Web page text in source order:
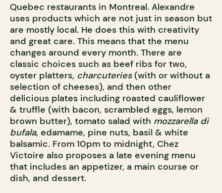
Quebec restaurants in Montreal. Alexandre
uses products which are not just in season but
are mostly local. He does this with creativity
and great care. This means that the menu
changes around every month. There are
classic choices such as beef ribs for two,
oyster platters, charcuteries(with or without a
selection of cheeses), and then other
delicious plates including roasted cauliflower
& truffle (with bacon, scrambled eggs, lemon
brown butter), tomato salad with mozzarella di
bufala, edamame, pine nuts, basil & white
balsamic. From 10pm to midnight, Chez
Victoire also proposes a late evening menu
that includes an appetizer, a main course or
dish, and dessert.